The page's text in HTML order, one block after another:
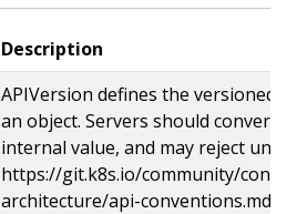
Description
APIVersion defines the versioned
an object. Servers should convert
internal value, and may reject
https://git.k8s.io/community/
architecture/api-